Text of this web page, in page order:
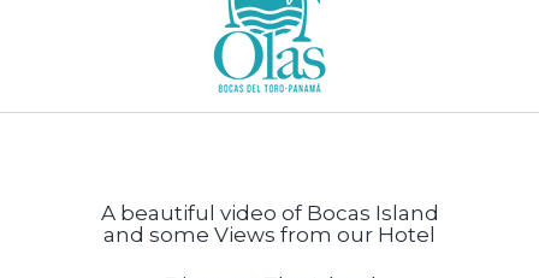
A beautiful video of Bocas Island
and some Views from our Hotel